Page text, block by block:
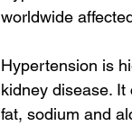
worldwide
Hypertension is
kidney disease.
fat, sodium and